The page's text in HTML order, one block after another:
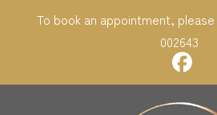
To book an appointment, please
002643